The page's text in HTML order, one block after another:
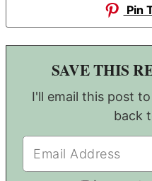
Pin
SAVE THIS
I'll email this post to you, so you can come
back